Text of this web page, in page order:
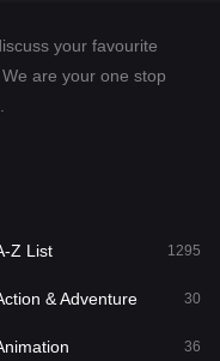
23
your favourite
are your one stop
Z List 1295
& Adventure 30
36